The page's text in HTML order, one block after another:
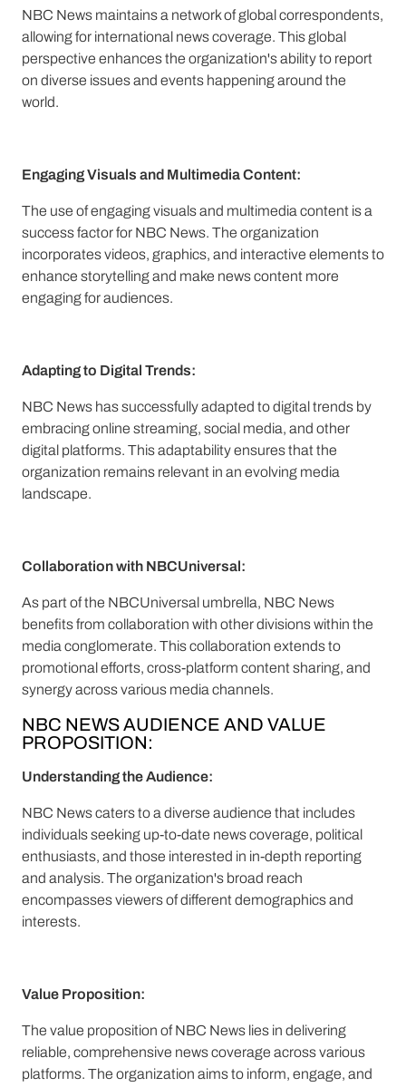
NBC News maintains a network of global correspondents,
allowing for international news coverage. This global
perspective enhances the organization's ability to report
on diverse issues and events happening around the
world.
Engaging Visuals and Multimedia Content:
The use of engaging visuals and multimedia content is a
success factor for NBC News. The organization
incorporates videos, graphics, and interactive elements to
enhance storytelling and make news content more
engaging for audiences.
Adapting to Digital Trends:
NBC News has successfully adapted to digital trends by
embracing online streaming, social media, and other
digital platforms. This adaptability ensures that the
organization remains relevant in an evolving media
landscape.
Collaboration with NBCUniversal:
As part of the NBCUniversal umbrella, NBC News
benefits from collaboration with other divisions within the
media conglomerate. This collaboration extends to
promotional efforts, cross-platform content sharing, and
synergy across various media channels.
NBC NEWS AUDIENCE AND VALUE
PROPOSITION:
Understanding the Audience:
NBC News caters to a diverse audience that includes
individuals seeking up-to-date news coverage, political
enthusiasts, and those interested in in-depth reporting
and analysis. The organization's broad reach
encompasses viewers of different demographics and
interests.
Value Proposition:
The value proposition of NBC News lies in delivering
reliable, comprehensive news coverage across various
platforms. The organization aims to inform, engage, and